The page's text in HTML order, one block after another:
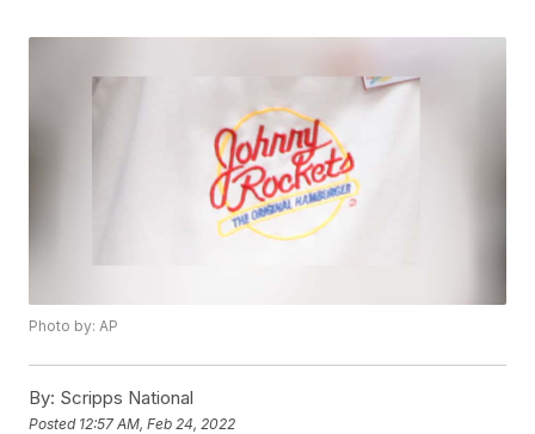
Photo by: AP
By: Scripps National
Posted 12:57 AM, Feb 24, 2022